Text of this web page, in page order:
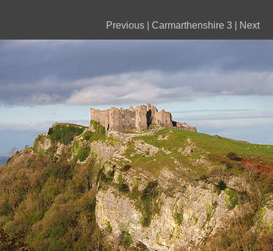
Previous Carmarthenshire 3 Next